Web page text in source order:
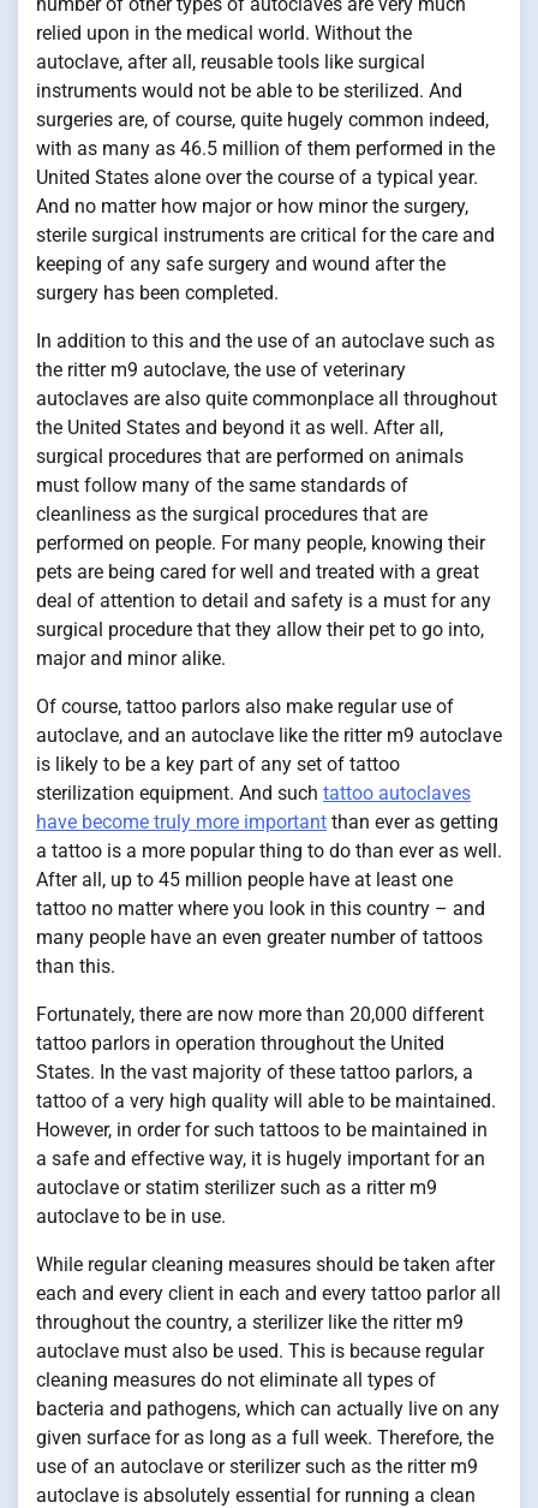
relied upon in the medical world. Without the
autoclave, after all, reusable tools like surgical
instruments would not be able to be sterilized. And
surgeries are, of course, quite hugely common indeed,
with as many as 46.5 million of them performed in the
United States alone over the course of a typical year.
And no matter how major or how minor the surgery,
sterile surgical instruments are critical for the care and
keeping of any safe surgery and wound after the
surgery has been completed.
In addition to this and the use of an autoclave such as
the ritter m9 autoclave, the use of veterinary
autoclaves are also quite commonplace all throughout
the United States and beyond it as well. After all,
surgical procedures that are performed on animals
must follow many of the same standards of
cleanliness as the surgical procedures that are
performed on people. For many people, knowing their
pets are being cared for well and treated with a great
deal of attention to detail and safety is a must for any
surgical procedure that they allow their pet to go into,
major and minor alike.
Of course, tattoo parlors also make regular use of
autoclave, and an autoclave like the ritter m9 autoclave
is likely to be a key part of any set of tattoo
sterilization equipment. And such tattoo autoclaves
have become truly more important than ever as getting
a tattoo is a more popular thing to do than ever as well.
After all, up to 45 million people have at least one
tattoo no matter where you look in this country – and
many people have an even greater number of tattoos
than this.
Fortunately, there are now more than 20,000 different
tattoo parlors in operation throughout the United
States. In the vast majority of these tattoo parlors, a
tattoo of a very high quality will able to be maintained.
However, in order for such tattoos to be maintained in
a safe and effective way, it is hugely important for an
autoclave or statim sterilizer such as a ritter m9
autoclave to be in use.
While regular cleaning measures should be taken after
each and every client in each and every tattoo parlor all
throughout the country, a sterilizer like the ritter m9
autoclave must also be used. This is because regular
cleaning measures do not eliminate all types of
bacteria and pathogens, which can actually live on any
given surface for as long as a full week. Therefore, the
use of an autoclave or sterilizer such as the ritter m9
autoclave is absolutely essential for running a clean